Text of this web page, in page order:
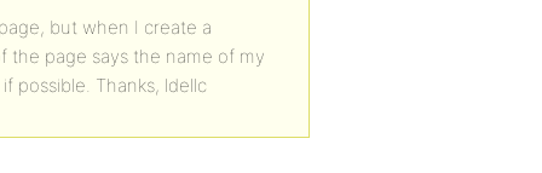
but when I create a
the page says the name of my
possible. Thanks, ldellc